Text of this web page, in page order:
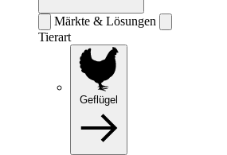
Märkte & Lösungen
Tierart
Geflügel